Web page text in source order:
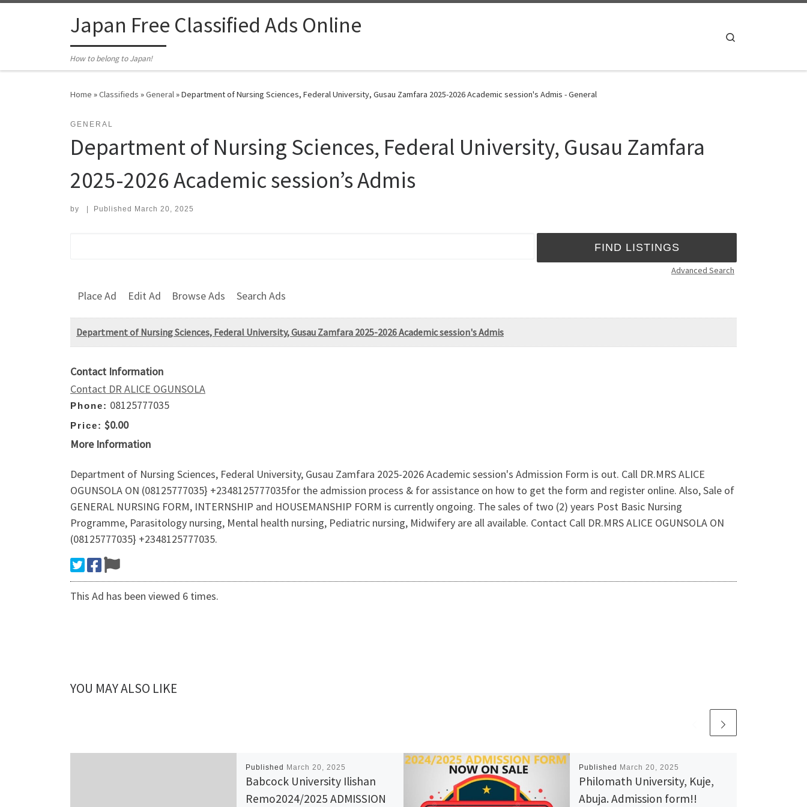
Japan Free Classified Ads Online
How to belong to Japan!
Home »Classifieds »General»Department of Nursing Sciences, Federal University, Gusau Zamfara 2025-2026 Academic session's Admis - General
GENERAL
Department of Nursing Sciences, Federal University, Gusau Zamfara
2025-2026 Academic session’s Admis
by Published March 20, 2025
Advanced Search
Place Ad Edit Ad Browse Ads Search Ads
Department of Nursing Sciences, Federal University, Gusau Zamfara 2025-2026 Academic session's Admis
Contact Information
Contact DR ALICE OGUNSOLA
Phone: 08125777035
Price: $0.00
More Information
Department of Nursing Sciences, Federal University, Gusau Zamfara 2025-2026 Academic session's Admission Form is out. Call DR.MRS ALICE
OGUNSOLA ON (08125777035} +2348125777035for the admission process & for assistance on how to get the form and register online. Also, Sale of
GENERAL NURSING FORM, INTERNSHIP and HOUSEMANSHIP FORM is currently ongoing. The sales of two (2) years Post Basic Nursing
Programme, Parasitology nursing, Mental health nursing, Pediatric nursing, Midwifery are all available. Contact Call DR.MRS ALICE OGUNSOLA ON
(08125777035} +2348125777035.
This Ad has been viewed 6 times.
YOU MAY ALSO LIKE
Published March 20, 2025
Babcock University Ilishan
Remo2024/2025 ADMISSION
Published March 20, 2025
Philomath University, Kuje,
Abuja. Admission form!!